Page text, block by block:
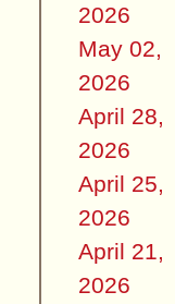
2026
May 02,
2026
April 28,
2026
April 25,
2026
April 21,
2026